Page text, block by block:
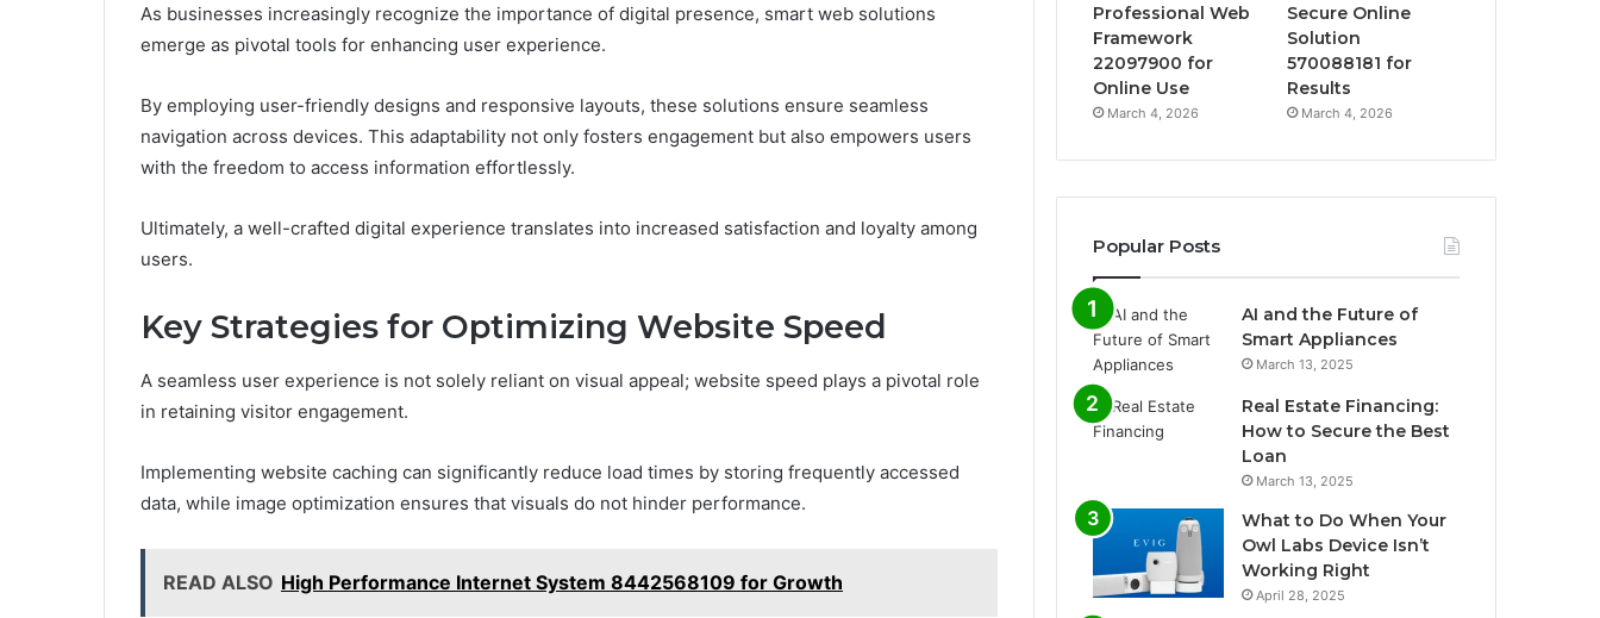
As businesses increasingly recognize the importance of digital presence, smart web solutions
emerge as pivotal tools for enhancing user experience.
By employing user-friendly designs and responsive layouts, these solutions ensure seamless
navigation across devices. This adaptability not only fosters engagement but also empowers users
with the freedom to access information effortlessly.
Ultimately, a well-crafted digital experience translates into increased satisfaction and loyalty among
users.
Key Strategies for Optimizing Website Speed
A seamless user experience is not solely reliant on visual appeal; website speed plays a pivotal role
in retaining visitor engagement.
Implementing website caching can significantly reduce load times by storing frequently accessed
data, while image optimization ensures that visuals do not hinder performance.
READ ALSO High Performance Internet System 8442568109 for Growth
Professional Web
Framework
22097900 for
Online Use
March 4, 2026
Secure Online
Solution
570088181 for
Results
March 4, 2026
Popular Posts
AI and the Future of
Smart Appliances
March 13, 2025
Real Estate Financing:
How to Secure the Best
Loan
March 13, 2025
What to Do When Your
Owl Labs Device Isn’t
Working Right
April 28, 2025